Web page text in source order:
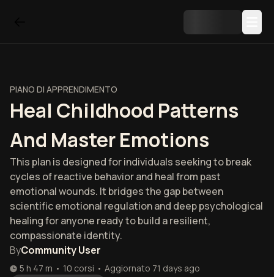
PIANO DI APPRENDIMENTO
Heal Childhood Patterns
And Master Emotions
This plan is designed for individuals seeking to break
cycles of reactive behavior and heal from past
emotional wounds. It bridges the gap between
scientific emotional regulation and deep psychological
healing for anyone ready to build a resilient,
compassionate identity.
ByCommunity User
5 h 47 m • 10 corsi • Aggiornato 71 days ago